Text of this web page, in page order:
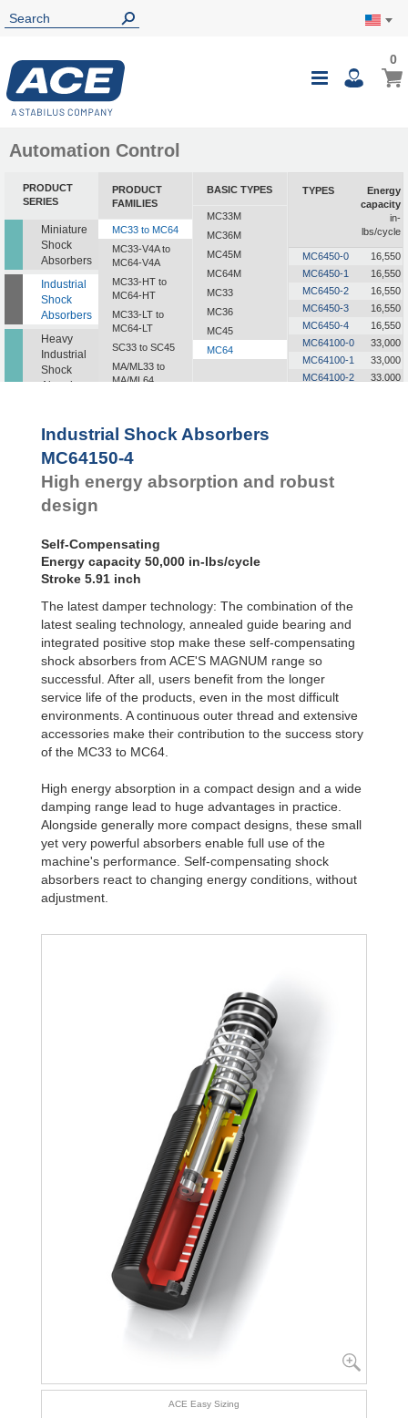
Toggle
My
00
Automation Control
PRODUCT
SERIES
Miniature
Shock
Absorbers
Industrial
Shock
Absorbers
Heavy
Industrial
Shock
Absorbers
Dampers
Pads
PRODUCT
FAMILIES
MC33 to MC64
MC33-V4A to
MC64-V4A
MC33-HT to
MC64-HT
MC33-LT to
MC64-LT
SC33 to SC45
MA/ML33 to
MA/ML64
SALDN3/4
BASIC TYPES
MC33M
MC36M
MC45M
MC64M
MC33
MC36
MC45
MC64
TYPES
Energy
capacity
in-
lbs/cycle
MC6450-0
16,550
MC6450-1
16,550
MC6450-2
16,550
MC6450-3
16,550
MC6450-4
16,550
MC64100-0
33,000
MC64100-1
33,000
MC64100-2
33,000
MC64150-3
Industrial Shock Absorbers
MC64150-4
High energy absorption and robust
design
Self-Compensating
Energy capacity 50,000 in-lbs/cycle
Stroke 5.91 inch
The latest damper technology: The combination of the
latest sealing technology, annealed guide bearing and
integrated positive stop make these self-compensating
shock absorbers from ACE'S MAGNUM range so
successful. After all, users benefit from the longer
service life of the products, even in the most difficult
environments. A continuous outer thread and extensive
accessories make their contribution to the success story
of the MC33 to MC64.
High energy absorption in a compact design and a wide
damping range lead to huge advantages in practice.
Alongside generally more compact designs, these small
yet very powerful absorbers enable full use of the
machine's performance. Self-compensating shock
absorbers react to changing energy conditions, without
adjustment.
ACE Easy Sizing